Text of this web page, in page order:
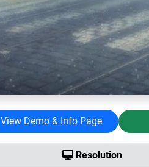
View Demo & Info Page
Resolution